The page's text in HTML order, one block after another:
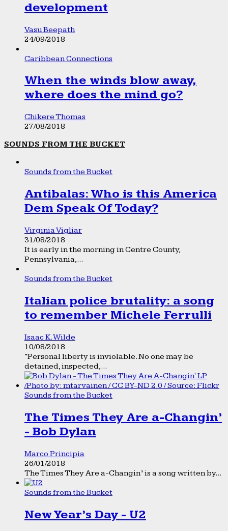
development
Vasu Beepath
24/09/2018
Caribbean Connections
When the winds blow away,
where does the mind go?
Chikere Thomas
27/08/2018
SOUNDS FROM THE BUCKET
Sounds from the Bucket
Antibalas: Who is this America
Dem Speak Of Today?
Virginia Vigliar
31/08/2018
It is early in the morning in Centre County,
Pennsylvania,...
Sounds from the Bucket
Italian police brutality: a song
to remember Michele Ferrulli
Isaac K. Wilde
10/08/2018
“Personal liberty is inviolable. No one may be
detained, inspected,...
Sounds from the Bucket
The Times They Are a-Changin’
- Bob Dylan
Marco Principia
26/01/2018
The Times They Are a-Changin’ is a song written by...
Sounds from the Bucket
New Year’s Day - U2